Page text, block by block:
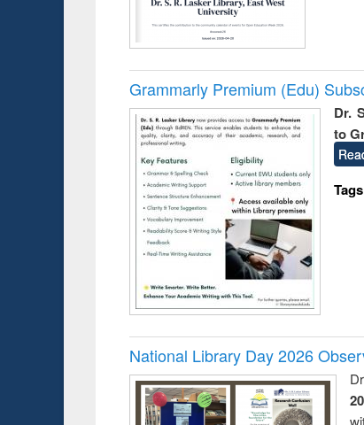
Grammarly Premium (Edu)
Dr.
to
National Library Day 2026